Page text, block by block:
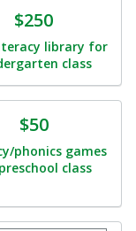
$250
library for
class
$50
phonics games
class